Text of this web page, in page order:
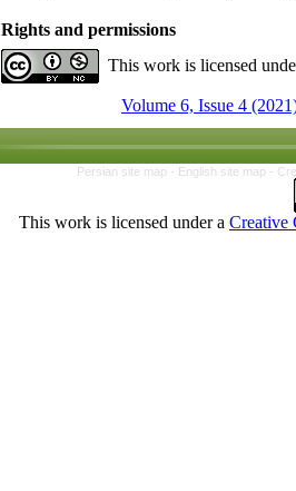
Rights and permissions
This work is licensed
Volume 6, Issue 4
Persian site map - English site map -
This work is licensed under a Creative